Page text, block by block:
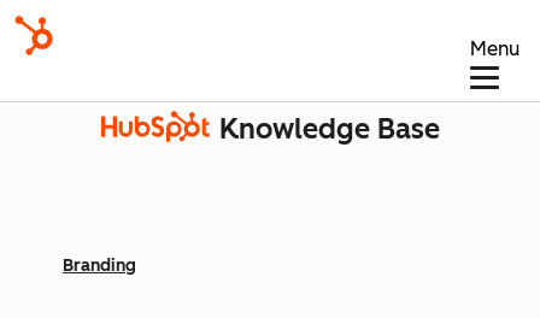
Menu
Knowledge Base
Branding